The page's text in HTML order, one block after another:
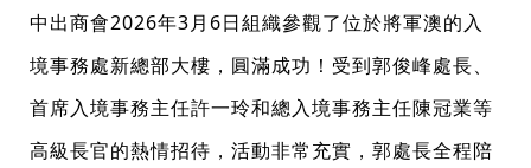
中出商會2026年3月6日組織參觀了位於將軍澳的入
境事務處新總部大樓，圓滿成功！受到郭俊峰處長、
首席入境事務主任許一玲和總入境事務主任陳冠業等
高級長官的熱情招待，活動非常充實，郭處長全程陪